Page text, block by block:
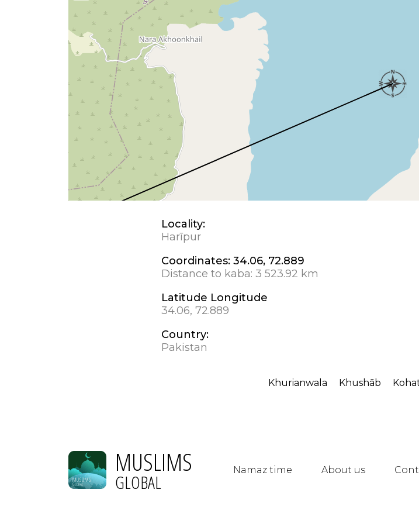
Locality:
Harīpur
Coordinates: 34.06, 72.889
Distance to kaba: 3 523.92 km
Latitude Longitude
34.06, 72.889
Country:
Pakistan
Khurianwala Khushāb
MUSLIMS
GLOBAL Namaz time About us